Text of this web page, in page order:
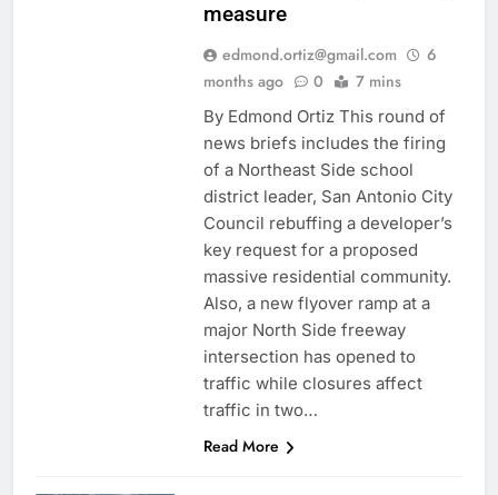
measure
edmond.ortiz@gmail.com
6
months ago
0 7 mins
By Edmond Ortiz This round of
news briefs includes the firing
of a Northeast Side school
district leader, San Antonio City
Council rebuffing a developer’s
key request for a proposed
massive residential community.
Also, a new flyover ramp at a
major North Side freeway
intersection has opened to
traffic while closures affect
traffic in two…
Read More